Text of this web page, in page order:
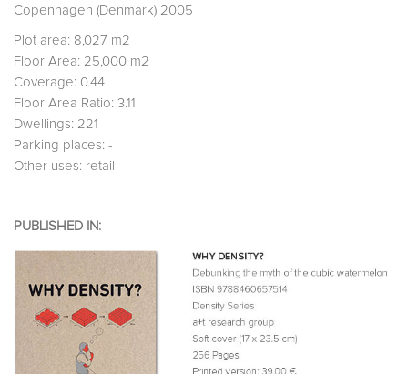
Copenhagen (Denmark) 2005
Plot area: 8,027 m2
Floor Area: 25,000 m2
Coverage: 0.44
Floor Area Ratio: 3.11
Dwellings: 221
Parking places: -
Other uses: retail
PUBLISHED IN: